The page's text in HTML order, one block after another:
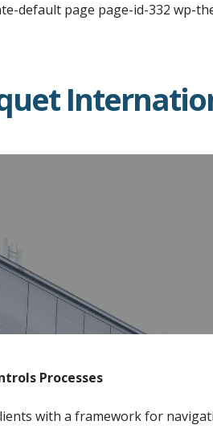
default page page-id-332 wp-
Processes
with a framework for